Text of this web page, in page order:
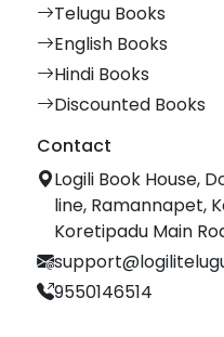
Telugu Books
English Books
Hindi Books
Discounted Books
Contact
Logili Book House,
line, Ramannapet,
Koretipadu Main
9550146514